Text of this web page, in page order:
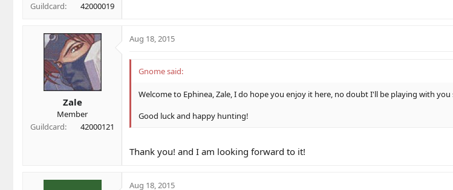
Guildcard
42000019
Zale
Member
Guildcard
42000121
Aug 18, 2015
Gnome said:
Welcome to Ephinea, Zale, I do hope you enjoy it here, no doubt I'll be playing with
Good luck and happy hunting!
Thank you! and I am looking forward to it!
Aug 18, 2015